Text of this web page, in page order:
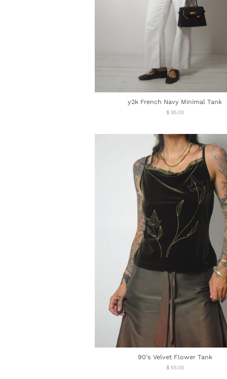
y2k French Navy Minimal Tank
Regular
$ 95.00
90's Velvet Flower Tank
Regular
$ 55.00